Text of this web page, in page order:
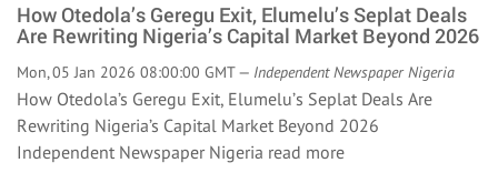
How Otedola’s Geregu Exit, Elumelu’s Seplat Deals
Are Rewriting Nigeria’s Capital Market Beyond 2026
Mon, 05 Jan 2026 08:00:00 GMT — Independent Newspaper Nigeria
How Otedola’s Geregu Exit, Elumelu’s Seplat Deals Are
Rewriting Nigeria’s Capital Market Beyond 2026
Independent Newspaper Nigeria read more